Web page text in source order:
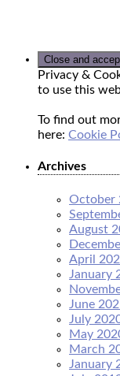
Privacy &
to use this
To find out
here: Cookie
Archives
October
August
April
January
June
July
May
March
January